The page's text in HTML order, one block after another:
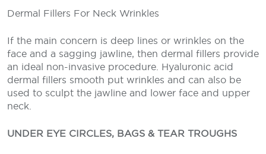
Dermal Fillers For Neck Wrinkles
If the main concern is deep lines or wrinkles on the
face and a sagging jawline, then dermal fillers provide
an ideal non-invasive procedure. Hyaluronic acid
dermal fillers smooth put wrinkles and can also be
used to sculpt the jawline and lower face and upper
neck.
UNDER EYE CIRCLES, BAGS & TEAR TROUGHS